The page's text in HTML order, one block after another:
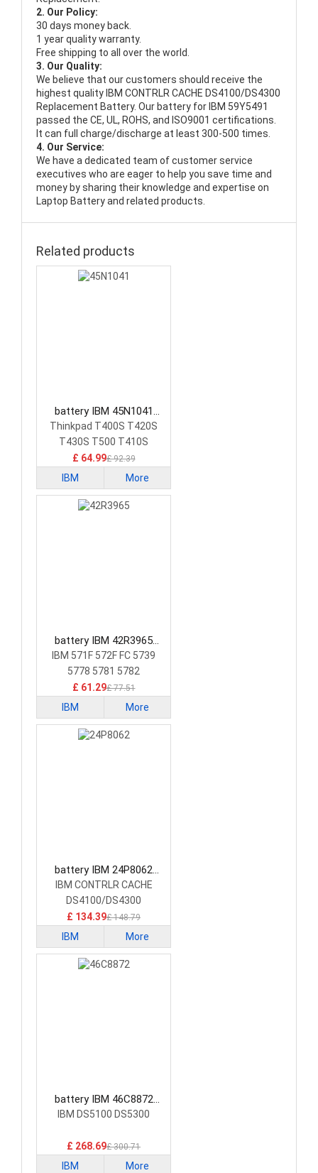
2. Our Policy:
30 days money back.
1 year quality warranty.
Free shipping to all over the world.
3. Our Quality:
We believe that our customers should receive the
highest quality IBM CONTRLR CACHE DS4100/DS4300
Replacement Battery. Our battery for IBM 59Y5491
passed the CE, UL, ROHS, and ISO9001 certifications.
It can full charge/discharge at least 300-500 times.
4. Our Service:
We have a dedicated team of customer service
executives who are eager to help you save time and
money by sharing their knowledge and expertise on
Laptop Battery and related products.
Related products
battery IBM 45N1041
Laptop Battery
Thinkpad T400S T420S
T430S T500 T410S
£ 64.99£ 92.39
IBM More
battery IBM 42R3965
Laptop Battery
IBM 571F 572F FC 5739
5778 5781 5782
£ 61.29£ 77.51
IBM More
battery IBM 24P8062
Laptop Battery
IBM CONTRLR CACHE
DS4100/DS4300
£ 134.39£ 148.79
IBM More
battery IBM 46C8872
Laptop Battery
IBM DS5100 DS5300
£ 268.69£ 300.71
IBM More